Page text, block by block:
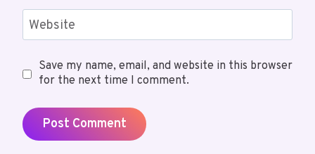
Website
Save my name, email, and website in this browser
for the next time I comment.